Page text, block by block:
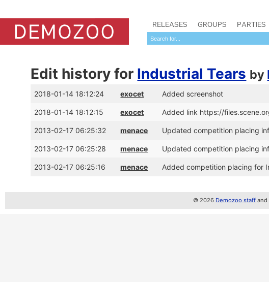
RELEASES GROUPS PARTIES
Edit history for Industrial Tears by
2018-01-14 18:12:24 exocet Added screenshot
2018-01-14 18:12:15 exocet Added link https://
2013-02-17 06:25:32 menace Updated competition placing
2013-02-17 06:25:28 menace Updated competition placing
2013-02-17 06:25:16 menace Added competition placing for
© 2026 Demozoo staff